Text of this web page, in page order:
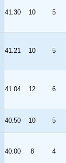
41.30 10 5
41.21 10 5
41.04 12 6
40.50 10 5
40.00 8 4